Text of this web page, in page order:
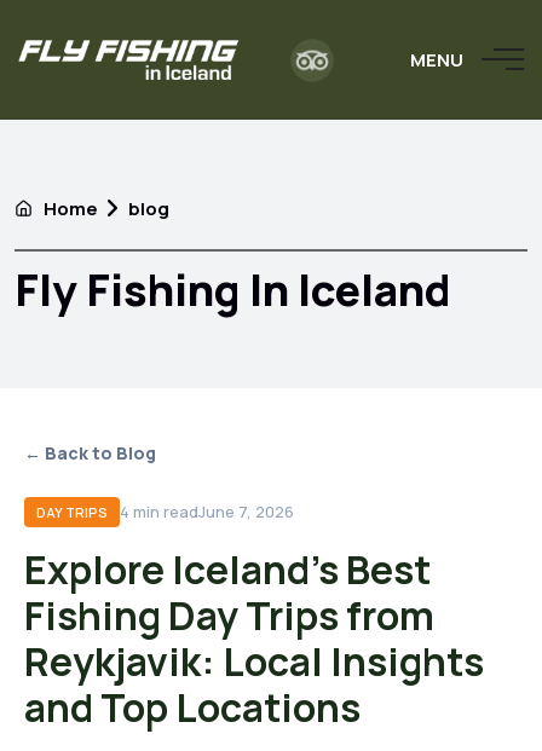
MENU
Home blog
Fly Fishing In Iceland
← Back to Blog
DAY TRIPS 4 min readJune 7, 2026
Explore Iceland's Best
Fishing Day Trips from
Reykjavik: Local Insights
and Top Locations